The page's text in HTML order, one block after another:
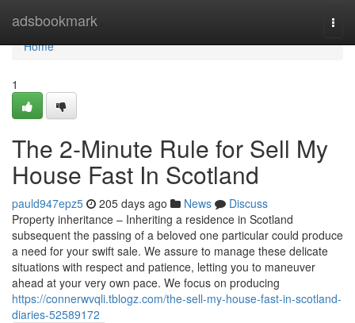
adsbookmark
Home
Home
1
The 2-Minute Rule for Sell My
House Fast In Scotland
pauld947epz5 205 days ago News
Discuss
Property inheritance – Inheriting a residence in Scotland
subsequent the passing of a beloved one particular could produce
a need for your swift sale. We assure to manage these delicate
situations with respect and patience, letting you to maneuver
ahead at your very own pace. We focus on producing
https://connerwvqli.tblogz.com/the-sell-my-house-fast-in-scotland-
diaries-52589172